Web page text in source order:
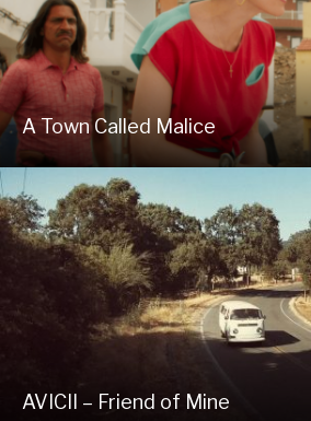
A Town Called Malice
AVICII – Friend of Mine